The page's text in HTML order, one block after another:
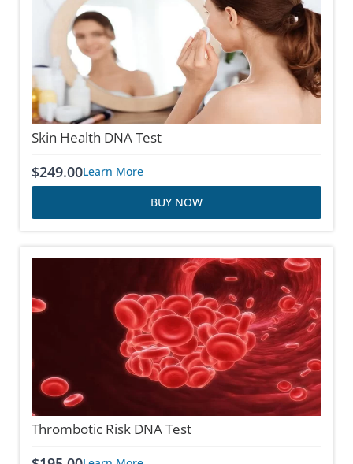
Skin Health DNA Test
$249.00Learn More
BUY NOW
Thrombotic Risk DNA Test